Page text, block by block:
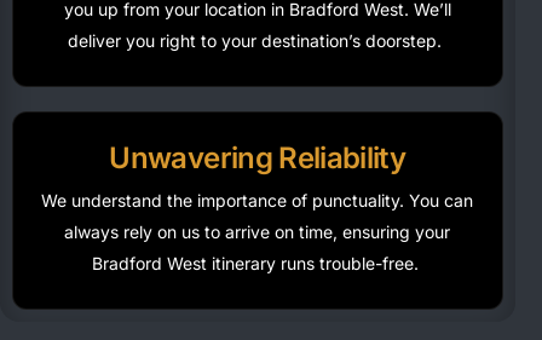
you up from your location in Bradford West. We’ll
deliver you right to your destination’s doorstep.
Unwavering Reliability
We understand the importance of punctuality. You can
always rely on us to arrive on time, ensuring your
Bradford West itinerary runs trouble-free.